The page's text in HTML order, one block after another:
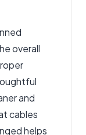
overall
and
cables
helps